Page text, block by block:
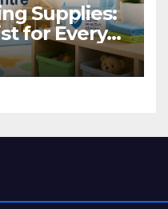
Supplies:
for Every